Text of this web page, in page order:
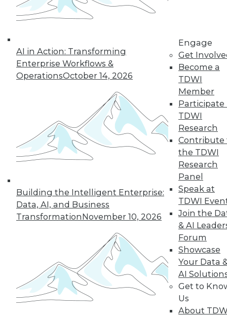
AI in Action: Transforming
Enterprise Workflows &
OperationsOctober 14, 2026
Building the Intelligent Enterprise:
Data, AI, and Business
TransformationNovember 10, 2026
Engage
Get
Become a
TDWI
Member
Participate
TDWI
Research
Contribute
the TDWI
Research
Panel
Speak at
TDWI
Join the
& AI
Forum
Showcase
Your Data
AI
Get to
Us
About
blockchain
enterprise. Here are
seven concerns to evaluate.
By Brian J. Dooley
35 37 38
40 41 44
In-Depth Training on Data &
Analytics
TDWI offers industry-leading education